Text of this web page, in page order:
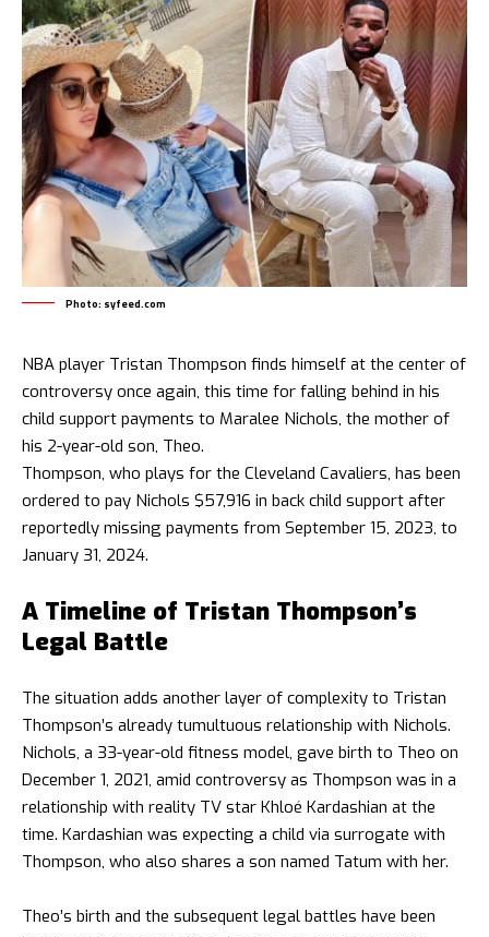
Photo: syfeed.com
NBA player Tristan Thompson finds himself at the center of
controversy once again, this time for falling behind in his
child support payments to Maralee Nichols, the mother of
his 2-year-old son, Theo.
Thompson, who plays for the Cleveland Cavaliers, has been
ordered to pay Nichols $57,916 in back child support after
reportedly missing payments from September 15, 2023, to
January 31, 2024.
A Timeline of Tristan Thompson’s
Legal Battle
The situation adds another layer of complexity to Tristan
Thompson’s already tumultuous relationship with Nichols.
Nichols, a 33-year-old fitness model, gave birth to Theo on
December 1, 2021, amid controversy as Thompson was in a
relationship with reality TV star Khloé Kardashian at the
time. Kardashian was expecting a child via surrogate with
Thompson, who also shares a son named Tatum with her.
Theo’s birth and the subsequent legal battles have been